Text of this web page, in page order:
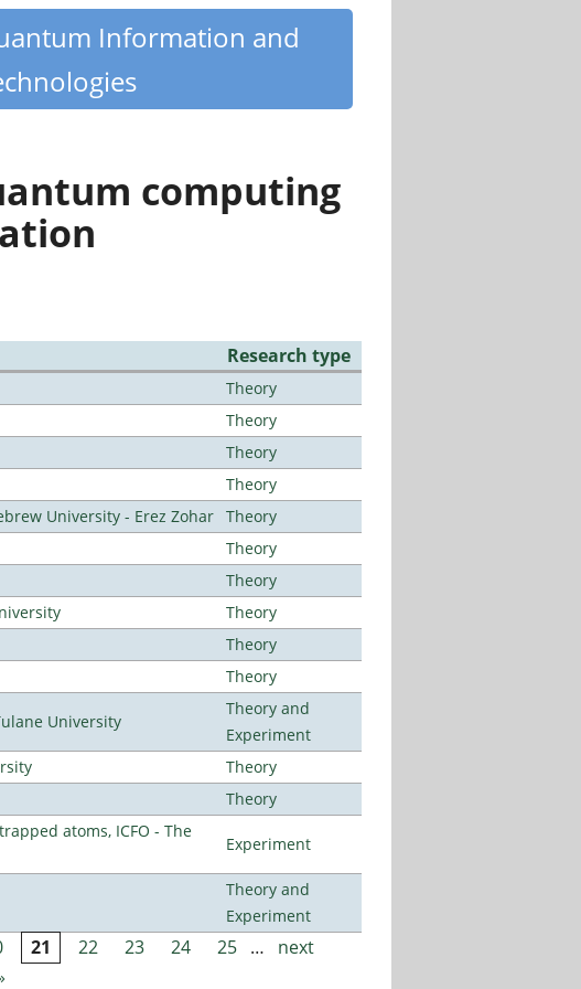
Information and
computing
Research type
Theory
Theory
Theory
Theory
University - Erez Zohar Theory
Theory
Theory
Theory
Theory
Theory
University
Theory and
Experiment
Theory
Theory
atoms, ICFO - The
Experiment
Theory and
Experiment
21 22 23 24 25 …
next